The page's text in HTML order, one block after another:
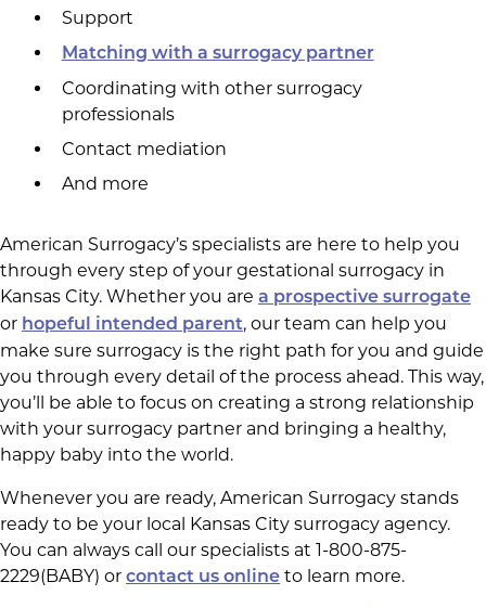
Support
Matching with a surrogacy partner
Coordinating with other surrogacy
professionals
Contact mediation
And more
American Surrogacy’s specialists are here to help you
through every step of your gestational surrogacy in
Kansas City. Whether you are a prospective surrogate
or hopeful intended parent, our team can help you
make sure surrogacy is the right path for you and guide
you through every detail of the process ahead. This way,
you’ll be able to focus on creating a strong relationship
with your surrogacy partner and bringing a healthy,
happy baby into the world.
Whenever you are ready, American Surrogacy stands
ready to be your local Kansas City surrogacy agency.
You can always call our specialists at 1-800-875-
2229(BABY) or contact us online to learn more.